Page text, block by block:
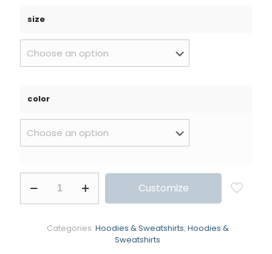
size
color
Customize
Categories: Hoodies & Sweatshirts, Hoodies &
Sweatshirts